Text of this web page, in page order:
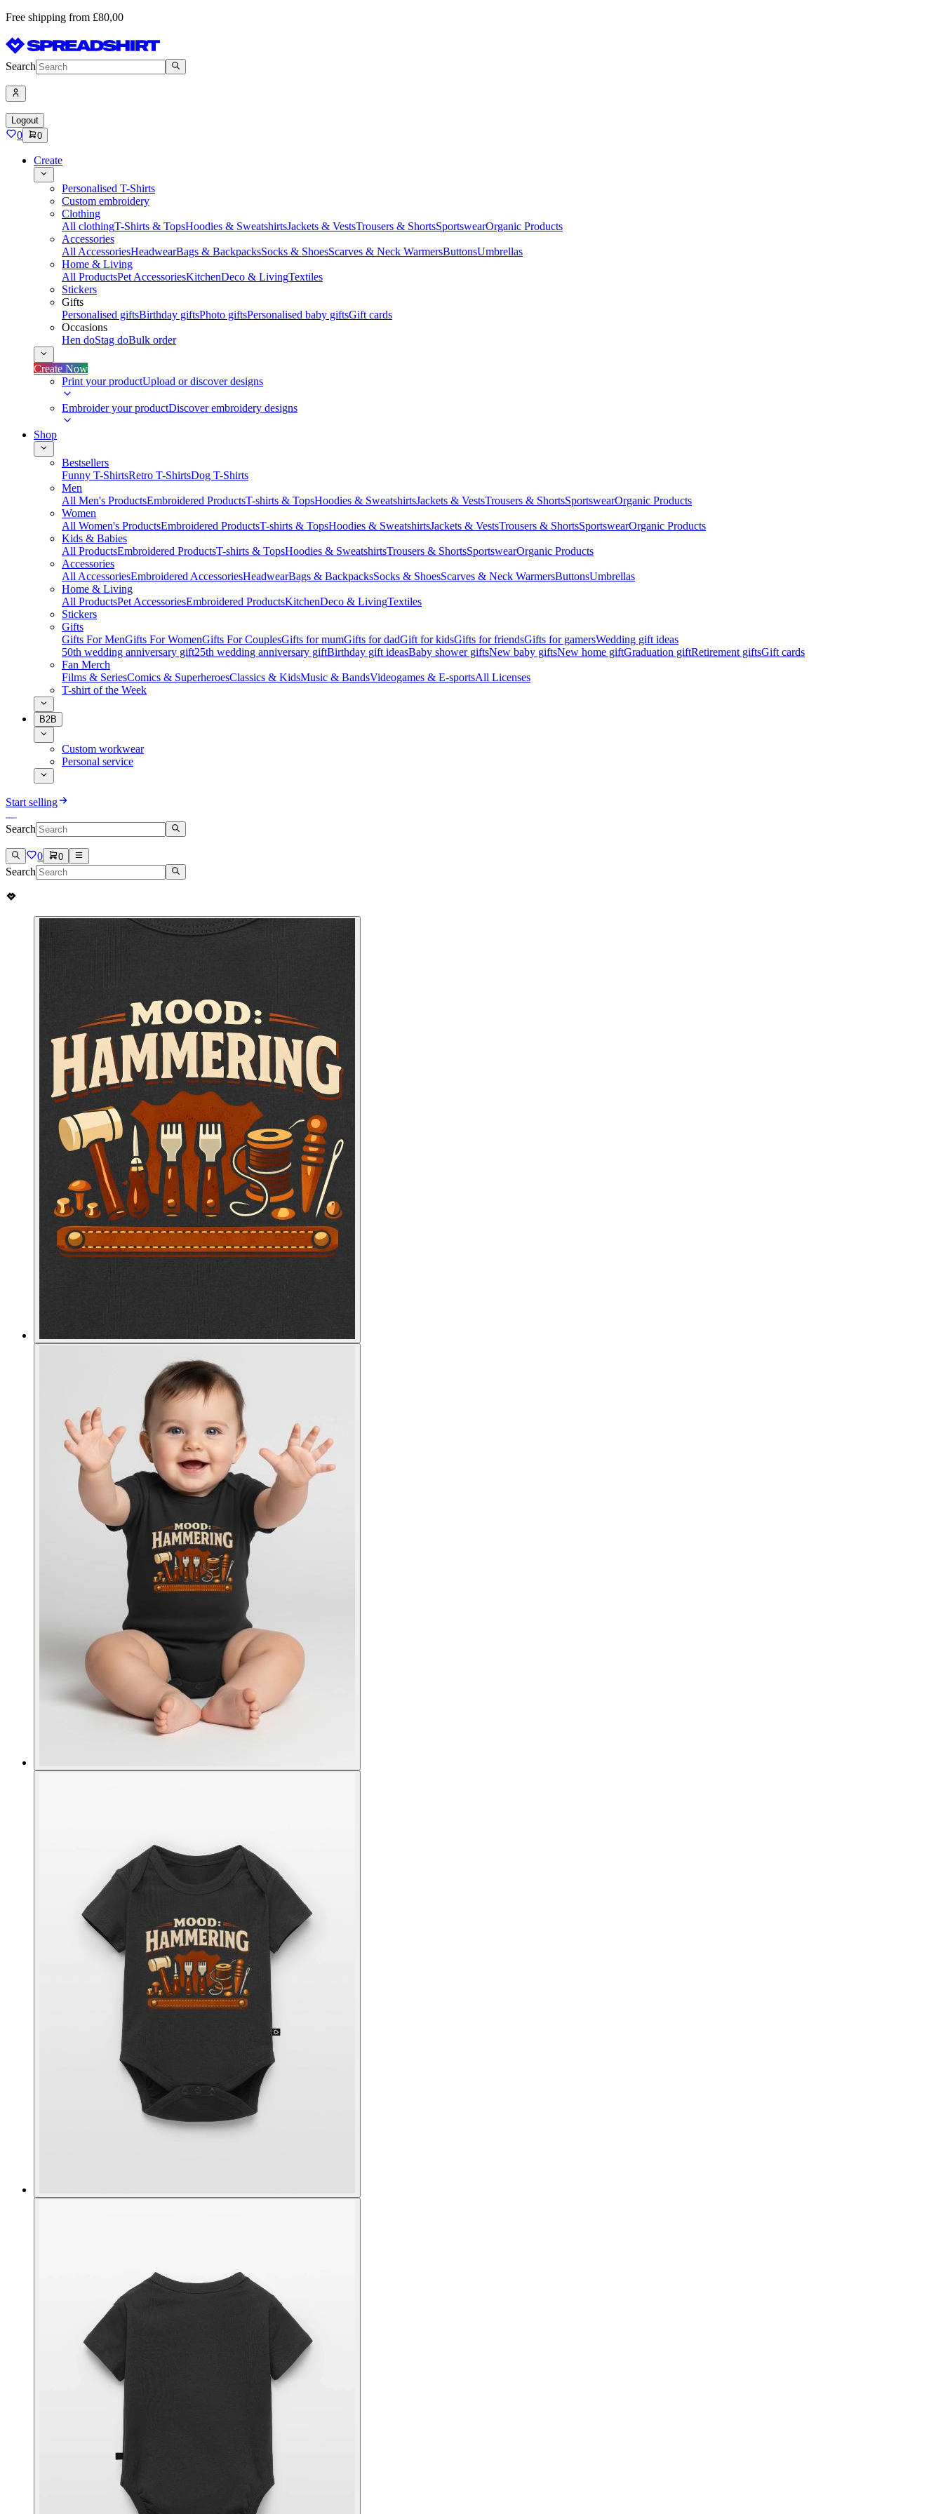
Free shipping from £80,00
Search
Logout
0 0
Create
Personalised T-Shirts
Custom embroidery
Clothing
All clothingT-Shirts & TopsHoodies & SweatshirtsJackets & VestsTrousers & ShortsSportswearOrganic Products
Accessories
All AccessoriesHeadwearBags & BackpacksSocks & ShoesScarves & Neck WarmersButtonsUmbrellas
Home & Living
All ProductsPet AccessoriesKitchenDeco & LivingTextiles
Stickers
Gifts
Personalised giftsBirthday giftsPhoto giftsPersonalised baby giftsGift cards
Occasions
Hen doStag doBulk order
Create Now
Print your productUpload or discover designs
Embroider your productDiscover embroidery designs
Shop
Bestsellers
Funny T-ShirtsRetro T-ShirtsDog T-Shirts
Men
All Men's ProductsEmbroidered ProductsT-shirts & TopsHoodies & SweatshirtsJackets & VestsTrousers & ShortsSportswearOrganic Products
Women
All Women's ProductsEmbroidered ProductsT-shirts & TopsHoodies & SweatshirtsJackets & VestsTrousers & ShortsSportswearOrganic Products
Kids & Babies
All ProductsEmbroidered ProductsT-shirts & TopsHoodies & SweatshirtsTrousers & ShortsSportswearOrganic Products
Accessories
All AccessoriesEmbroidered AccessoriesHeadwearBags & BackpacksSocks & ShoesScarves & Neck WarmersButtonsUmbrellas
Home & Living
All ProductsPet AccessoriesEmbroidered ProductsKitchenDeco & LivingTextiles
Stickers
Gifts
Gifts For MenGifts For WomenGifts For CouplesGifts for mumGifts for dadGift for kidsGifts for friendsGifts for gamersWedding gift ideas
50th wedding anniversary gift25th wedding anniversary giftBirthday gift ideasBaby shower giftsNew baby giftsNew home giftGraduation giftRetirement giftsGift cards
Fan Merch
Films & SeriesComics & SuperheroesClassics & KidsMusic & BandsVideogames & E-sportsAll Licenses
T-shirt of the Week
B2B
Custom workwear
Personal service
Start selling
Search
0 0
Search